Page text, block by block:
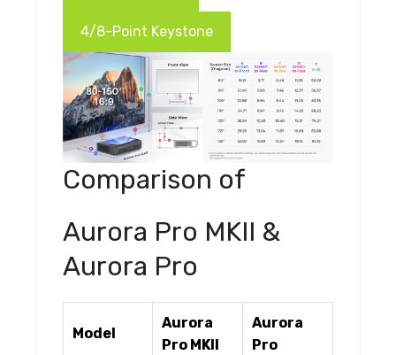
4/8-Point Keystone
Comparison of
Aurora Pro MKII &
Aurora Pro
Model
Aurora
Pro MKII
Aurora
Pro